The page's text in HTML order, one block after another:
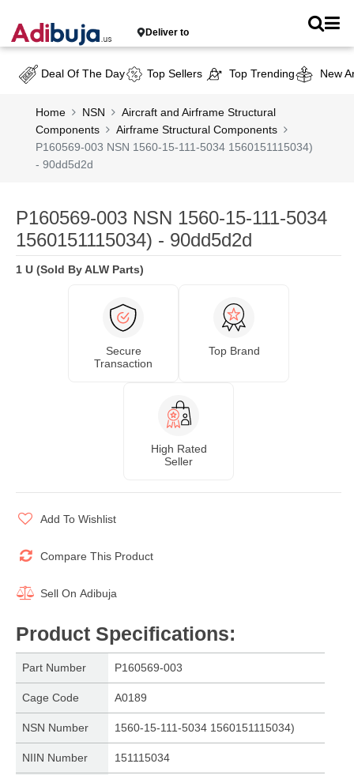
Deliver to
Deal Of The Day Top Sellers Top Trending New
Home NSN
Aircraft and Airframe Structural
Components
Airframe Structural Components
P160569-003 NSN 1560-15-111-5034 1560151115034)
- 90dd5d2d
P160569-003 NSN 1560-15-111-5034
1560151115034) - 90dd5d2d
1 U (Sold By ALW Parts)
Secure
Transaction
Top Brand
High Rated
Seller
Add To Wishlist
Compare This Product
Sell On Adibuja
Product Specifications:
Part Number P160569-003
Cage Code A0189
NSN Number 1560-15-111-5034 1560151115034)
NIIN Number 151115034